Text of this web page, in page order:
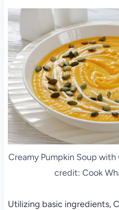
Creamy Pumpkin Soup
credit: Cook
Utilizing basic ingredients,